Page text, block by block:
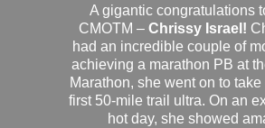
A gigantic congratulations
CMOTM – Chrissy Israel!
had an incredible couple of
achieving a marathon PB at
Marathon, she went on to
first 50-mile trail ultra. On an
hot day, she showed